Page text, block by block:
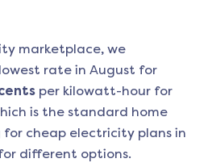
marketplace, we
rate in August for
per kilowatt-hour for
is the standard home
for cheap electricity plans in
different options.